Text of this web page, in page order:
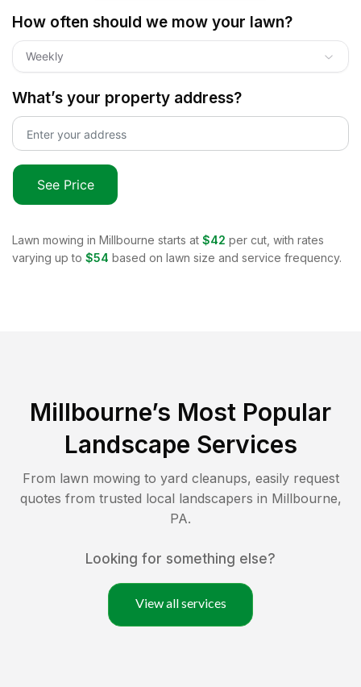
How often should we mow your lawn?
Weekly
What’s your property address?
See Price
Lawn mowing in Millbourne starts at $42 per cut, with rates
varying up to $54 based on lawn size and service frequency.
Millbourne’s Most Popular
Landscape Services
From lawn mowing to yard cleanups, easily request
quotes from trusted local landscapers in Millbourne,
PA.
Looking for something else?
View all services